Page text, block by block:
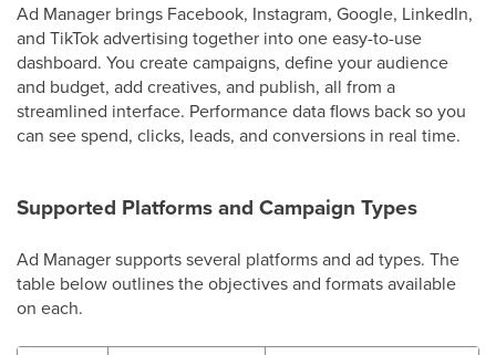
Ad Manager brings Facebook, Instagram, Google, LinkedIn,
and TikTok advertising together into one easy-to-use
dashboard. You create campaigns, define your audience
and budget, add creatives, and publish, all from a
streamlined interface. Performance data flows back so you
can see spend, clicks, leads, and conversions in real time.
Supported Platforms and Campaign Types
Ad Manager supports several platforms and ad types. The
table below outlines the objectives and formats available
on each.